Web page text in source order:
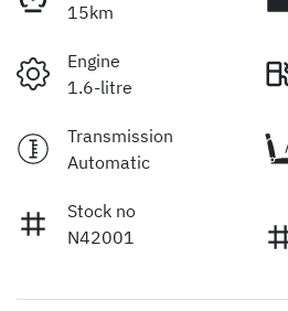
15km
Engine
1.6-litre
Transmission
Automatic
Stock no
N42001